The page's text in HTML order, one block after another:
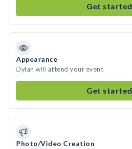
Get started
Appearance
Dylan will attend your event
Get started
Photo/Video Creation